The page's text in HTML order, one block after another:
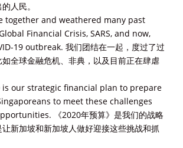
人民。
together and weathered many past
Financial Crisis, SARS, and now,
19 outbreak. 我们团结在一起，度过了过
全球金融危机、非典，以及目前正在肆虐
is our strategic financial plan to prepare
to meet these challenges
《2020年预算》是我们的战略
新加坡和新加坡人做好迎接这些挑战和抓